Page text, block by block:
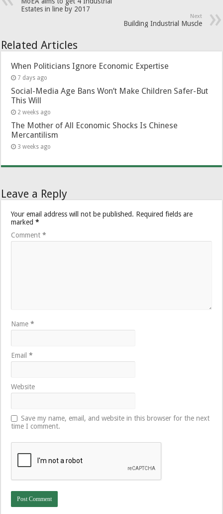
Estates in line by 2017
Next
Building Industrial Muscle
Related Articles
When Politicians Ignore Economic Expertise
7 days ago
Social-Media Age Bans Won’t Make Children Safer-But
This Will
2 weeks ago
The Mother of All Economic Shocks Is Chinese
Mercantilism
3 weeks ago
Leave a Reply
Your email address will not be published. Required fields are
marked*
Comment*
Name*
Email*
Website
Save my name, email, and website in this browser for the next
time I comment.